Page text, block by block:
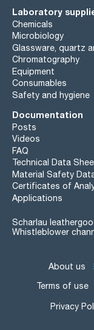
Laboratory
Chemicals
Microbiology
Glassware, quartz
Chromatography
Equipment
Consumables
Safety and hygiene
Documentation
Posts
Videos
FAQ
Technical Data
Material Safety
Certificates of
Applications
Scharlau
Whistleblower
About us
Terms of use
Privacy